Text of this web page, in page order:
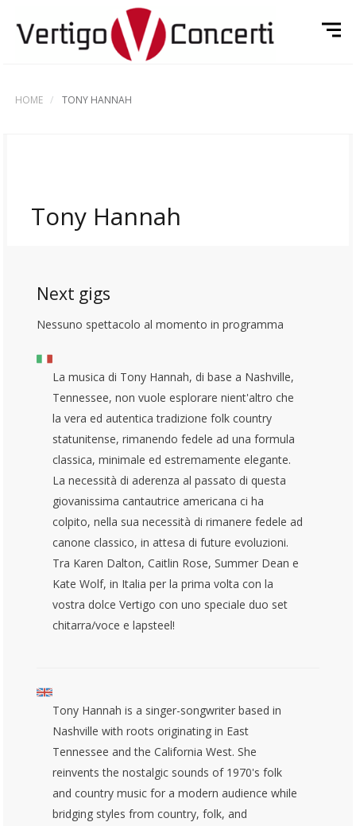
HOME TONY HANNAH
Tony Hannah
Next gigs
Nessuno spettacolo al momento in programma
La musica di Tony Hannah, di base a Nashville,
Tennessee, non vuole esplorare nient'altro che
la vera ed autentica tradizione folk country
statunitense, rimanendo fedele ad una formula
classica, minimale ed estremamente elegante.
La necessità di aderenza al passato di questa
giovanissima cantautrice americana ci ha
colpito, nella sua necessità di rimanere fedele ad
canone classico, in attesa di future evoluzioni.
Tra Karen Dalton, Caitlin Rose, Summer Dean e
Kate Wolf, in Italia per la prima volta con la
vostra dolce Vertigo con uno speciale duo set
chitarra/voce e lapsteel!
Tony Hannah is a singer-songwriter based in
Nashville with roots originating in East
Tennessee and the California West. She
reinvents the nostalgic sounds of 1970's folk
and country music for a modern audience while
bridging styles from country, folk, and